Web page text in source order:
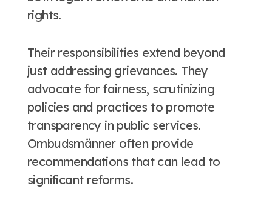
rights.
Their responsibilities extend beyond
just addressing grievances. They
advocate for fairness, scrutinizing
policies and practices to promote
transparency in public services.
Ombudsmänner often provide
recommendations that can lead to
significant reforms.